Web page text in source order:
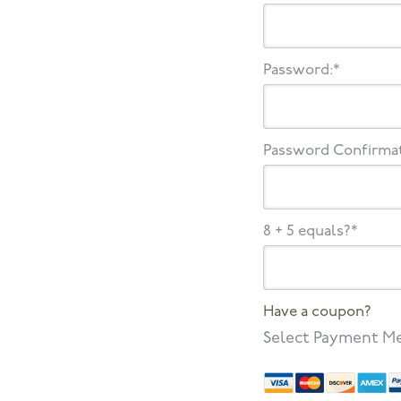
Password:*
Password
8 + 5 equals?*
Have a coupon?
Select Payment